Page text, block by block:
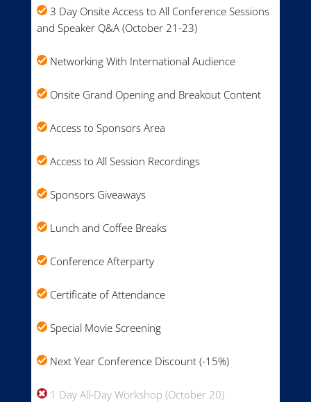
3 Day Onsite Access to All Conference Sessions
and Speaker Q&A (October 21-23)
Networking With International Audience
Onsite Grand Opening and Breakout Content
Access to Sponsors Area
Access to All Session Recordings
Sponsors Giveaways
Lunch and Coffee Breaks
Conference Afterparty
Certificate of Attendance
Special Movie Screening
Next Year Conference Discount (-15%)
1 Day All-Day Workshop (October 20)